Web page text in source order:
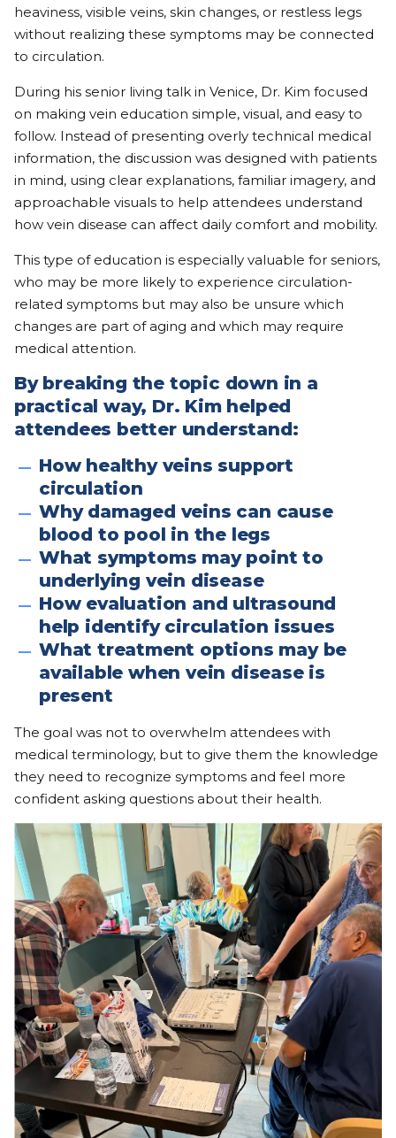
heaviness, visible veins, skin changes, or restless legs
without realizing these symptoms may be connected
to circulation.
During his senior living talk in Venice, Dr. Kim focused
on making vein education simple, visual, and easy to
follow. Instead of presenting overly technical medical
information, the discussion was designed with patients
in mind, using clear explanations, familiar imagery, and
approachable visuals to help attendees understand
how vein disease can affect daily comfort and mobility.
This type of education is especially valuable for seniors,
who may be more likely to experience circulation-
related symptoms but may also be unsure which
changes are part of aging and which may require
medical attention.
By breaking the topic down in a
practical way, Dr. Kim helped
attendees better understand:
How healthy veins support
circulation
Why damaged veins can cause
blood to pool in the legs
What symptoms may point to
underlying vein disease
How evaluation and ultrasound
help identify circulation issues
What treatment options may be
available when vein disease is
present
The goal was not to overwhelm attendees with
medical terminology, but to give them the knowledge
they need to recognize symptoms and feel more
confident asking questions about their health.